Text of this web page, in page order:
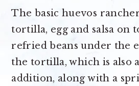
The basic huevos
tortilla, egg and salsa on
refried beans under the
the tortilla, which is also
addition, along with a